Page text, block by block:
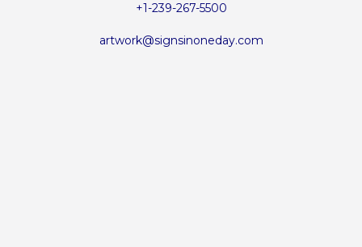
+1-239-267-5500
artwork@signsinoneday.com